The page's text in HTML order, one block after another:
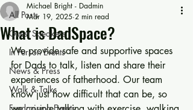
All Posts
Guest Speakers
In Person Events
News & Press
Walk & Talks
What is DadSpace?
Michael Bright - Dadmin
Mar 19, 2025 2 min read
We provide safe and supportive spaces
for Dads to talk, listen and share their
experiences of fatherhood. Our team
know just how difficult that can be, so